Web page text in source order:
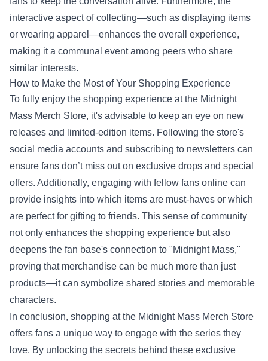
interactive aspect of collecting—such as displaying items
or wearing apparel—enhances the overall experience,
making it a communal event among peers who share
similar interests.
How to Make the Most of Your Shopping Experience
To fully enjoy the shopping experience at the Midnight
Mass Merch Store, it's advisable to keep an eye on new
releases and limited-edition items. Following the store's
social media accounts and subscribing to newsletters can
ensure fans don’t miss out on exclusive drops and special
offers. Additionally, engaging with fellow fans online can
provide insights into which items are must-haves or which
are perfect for gifting to friends. This sense of community
not only enhances the shopping experience but also
deepens the fan base's connection to "Midnight Mass,"
proving that merchandise can be much more than just
products—it can symbolize shared stories and memorable
characters.
In conclusion, shopping at the Midnight Mass Merch Store
offers fans a unique way to engage with the series they
love. By unlocking the secrets behind these exclusive